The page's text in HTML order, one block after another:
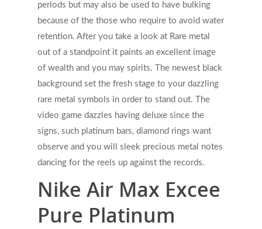
periods but may also be used to have bulking
because of the those who require to avoid water
retention. After you take a look at Rare metal
out of a standpoint it paints an excellent image
of wealth and you may spirits. The newest black
background set the fresh stage to your dazzling
rare metal symbols in order to stand out. The
video game dazzles having deluxe since the
signs, such platinum bars, diamond rings want
observe and you will sleek precious metal notes
dancing for the reels up against the records.
Nike Air Max Excee
Pure Platinum